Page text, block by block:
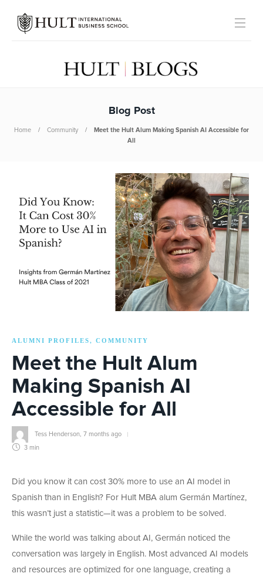
Blog Post
Home Community
Meet the Hult Alum Making Spanish AI Accessible for
All
ALUMNI PROFILES, COMMUNITY
Meet the Hult Alum
Making Spanish AI
Accessible for All
Tess Henderson 7 months ago
3 min
Did you know it can cost 30% more to use an AI model in
Spanish than in English? For Hult MBA alum Germán Martínez,
this wasn’t just a statistic—it was a problem to be solved.
While the world was talking about AI, Germán noticed the
conversation was largely in English. Most advanced AI models
and resources are optimized for one language, creating a